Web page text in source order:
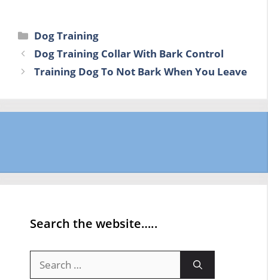
Categories
Dog Training
Dog Training Collar With Bark Control
Training Dog To Not Bark When You Leave
Search the website…..
for: